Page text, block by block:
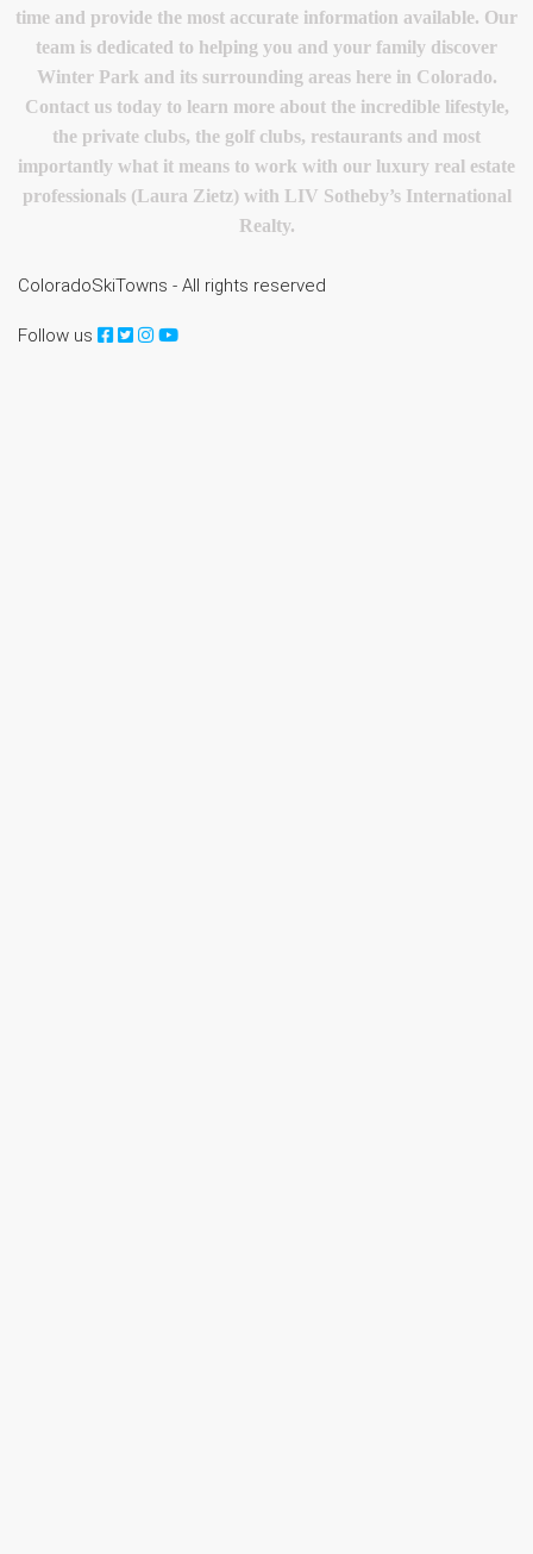
time and provide the most accurate information available. Our
team is dedicated to helping you and your family discover
Winter Park and its surrounding areas here in Colorado.
Contact us today to learn more about the incredible lifestyle,
the private clubs, the golf clubs, restaurants and most
importantly what it means to work with our luxury real estate
professionals (Laura Zietz) with LIV Sotheby’s International
Realty.
ColoradoSkiTowns - All rights reserved
Follow us